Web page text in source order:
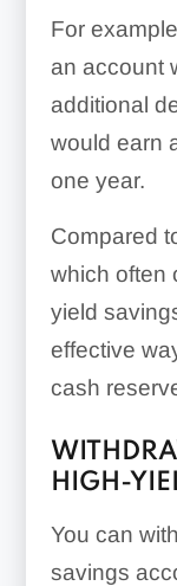
For
an account
additional
would earn
one year.
Compared
which often
yield
effective
cash
HIGH-
You can
savings